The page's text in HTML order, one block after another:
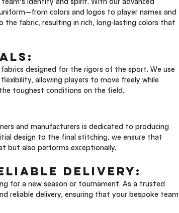
colors and logos to player names and
the fabric, resulting in rich, long-lasting colors that
designed for the rigors of the sport. We use
allowing players to move freely while
toughest conditions on the field.
and manufacturers is dedicated to producing
design to the final stitching, we ensure that
but also performs exceptionally.
Delivery:
for a new season or tournament. As a trusted
reliable delivery, ensuring that your bespoke team